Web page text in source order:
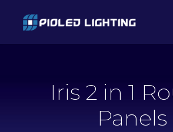
Iris 2 in 1
Panels